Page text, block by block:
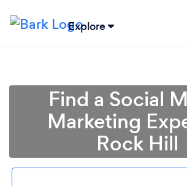
Explore
Find a Social
Marketing
Rock Hill